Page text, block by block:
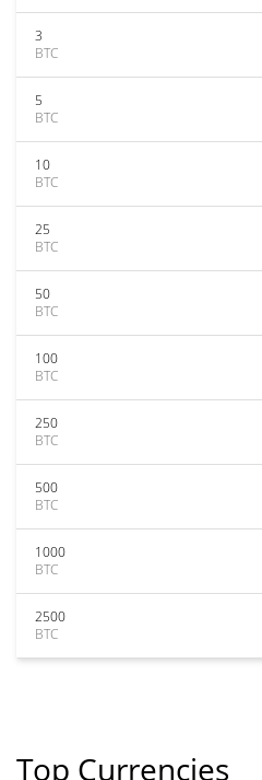
3
BTC
5
BTC
10
BTC
25
BTC
50
BTC
100
BTC
250
BTC
500
BTC
1000
BTC
2500
BTC
Top Currencies